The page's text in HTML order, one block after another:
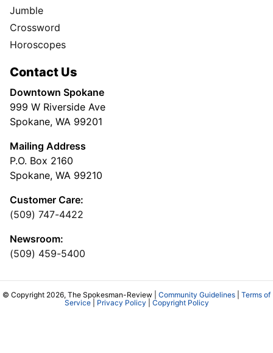
Jumble
Crossword
Horoscopes
Contact Us
Downtown Spokane
999 W Riverside Ave
Spokane, WA 99201
Mailing Address
P.O. Box 2160
Spokane, WA 99210
Customer Care:
(509) 747-4422
Newsroom:
(509) 459-5400
© Copyright 2026, The Spokesman-Review | Community Guidelines
Terms of
Service| Privacy Policy Copyright Policy